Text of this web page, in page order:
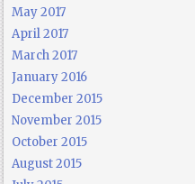
May 2017
April 2017
March 2017
January 2016
December 2015
November 2015
October 2015
August 2015